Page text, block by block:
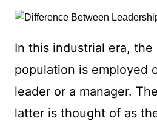
In this industrial era,
population is employed
leader or a manager.
latter is thought of as